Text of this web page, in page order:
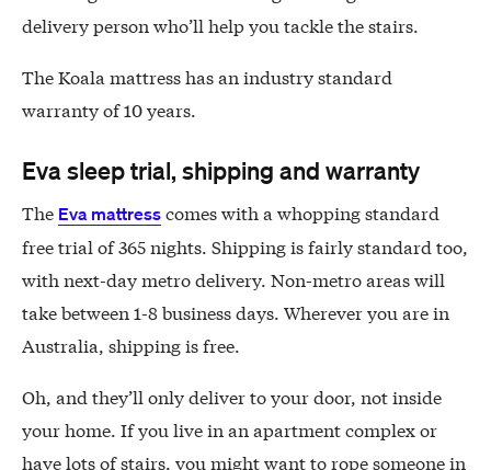
delivery person who’ll help you tackle the stairs.
The Koala mattress has an industry standard
warranty of 10 years.
Eva sleep trial, shipping and warranty
The Eva mattress comes with a whopping standard
free trial of 365 nights. Shipping is fairly standard too,
with next-day metro delivery. Non-metro areas will
take between 1-8 business days. Wherever you are in
Australia, shipping is free.
Oh, and they’ll only deliver to your door, not inside
your home. If you live in an apartment complex or
have lots of stairs, you might want to rope someone in